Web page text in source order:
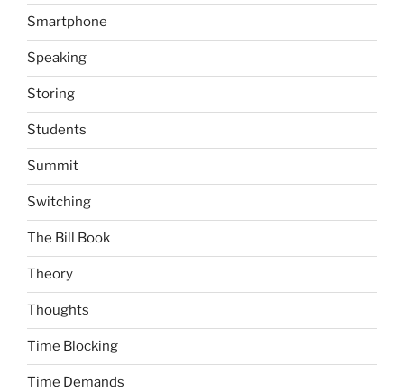
Smartphone
Speaking
Storing
Students
Summit
Switching
The Bill Book
Theory
Thoughts
Time Blocking
Time Demands